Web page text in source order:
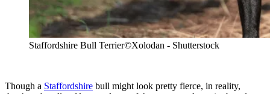
Staffordshire Bull Terrier©Xolodan - Shutterstock
Though a Staffordshire bull might look pretty fierce, in reality,